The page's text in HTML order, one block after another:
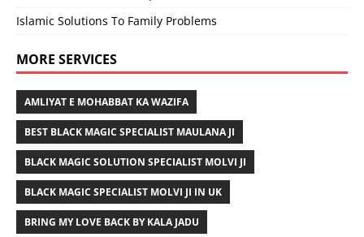
Islamic Solutions To Family Problems
MORE SERVICES
AMLIYAT E MOHABBAT KA WAZIFA
BEST BLACK MAGIC SPECIALIST MAULANA JI
BLACK MAGIC SOLUTION SPECIALIST MOLVI JI
BLACK MAGIC SPECIALIST MOLVI JI IN UK
BRING MY LOVE BACK BY KALA JADU